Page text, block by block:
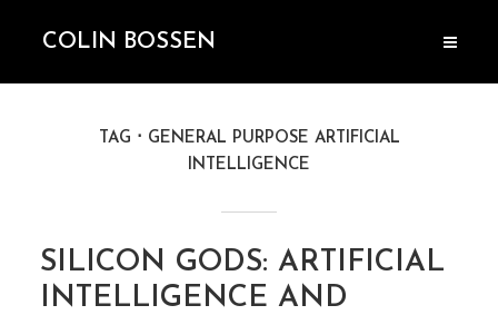
COLIN BOSSEN
TAG
GENERAL PURPOSE ARTIFICIAL
INTELLIGENCE
SILICON GODS: ARTIFICIAL
INTELLIGENCE AND